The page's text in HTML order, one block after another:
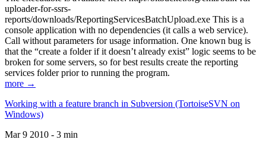
uploader-for-ssrs-
reports/downloads/ReportingServicesBatchUpload.exe This is a
console application with no dependencies (it calls a web service).
Call without parameters for usage information. One known bug is
that the “create a folder if it doesn’t already exist” logic seems to be
broken for some servers, so for best results create the reporting
services folder prior to running the program.
more →
Working with a feature branch in Subversion (TortoiseSVN on
Windows)
Mar 9 2010 - 3 min